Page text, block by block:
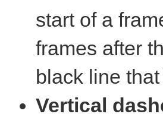
start of a
frames after
black line
Vertical